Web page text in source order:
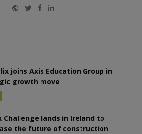
Website
Twitter
Facebook
LinkedIn
joins Axis Education Group in
growth move
Challenge lands in Ireland to
the future of construction